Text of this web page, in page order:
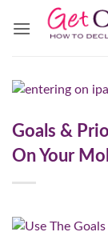
Goals &
On Your